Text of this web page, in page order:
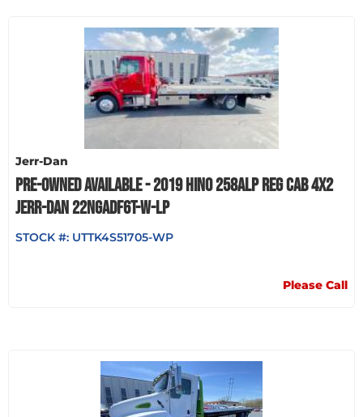
Jerr-Dan
PRE-OWNED AVAILABLE - 2019 HINO 258ALP REG CAB 4X2
JERR-DAN 22NGADF6T-W-LP
STOCK #: UTTK4S51705-WP
Please Call